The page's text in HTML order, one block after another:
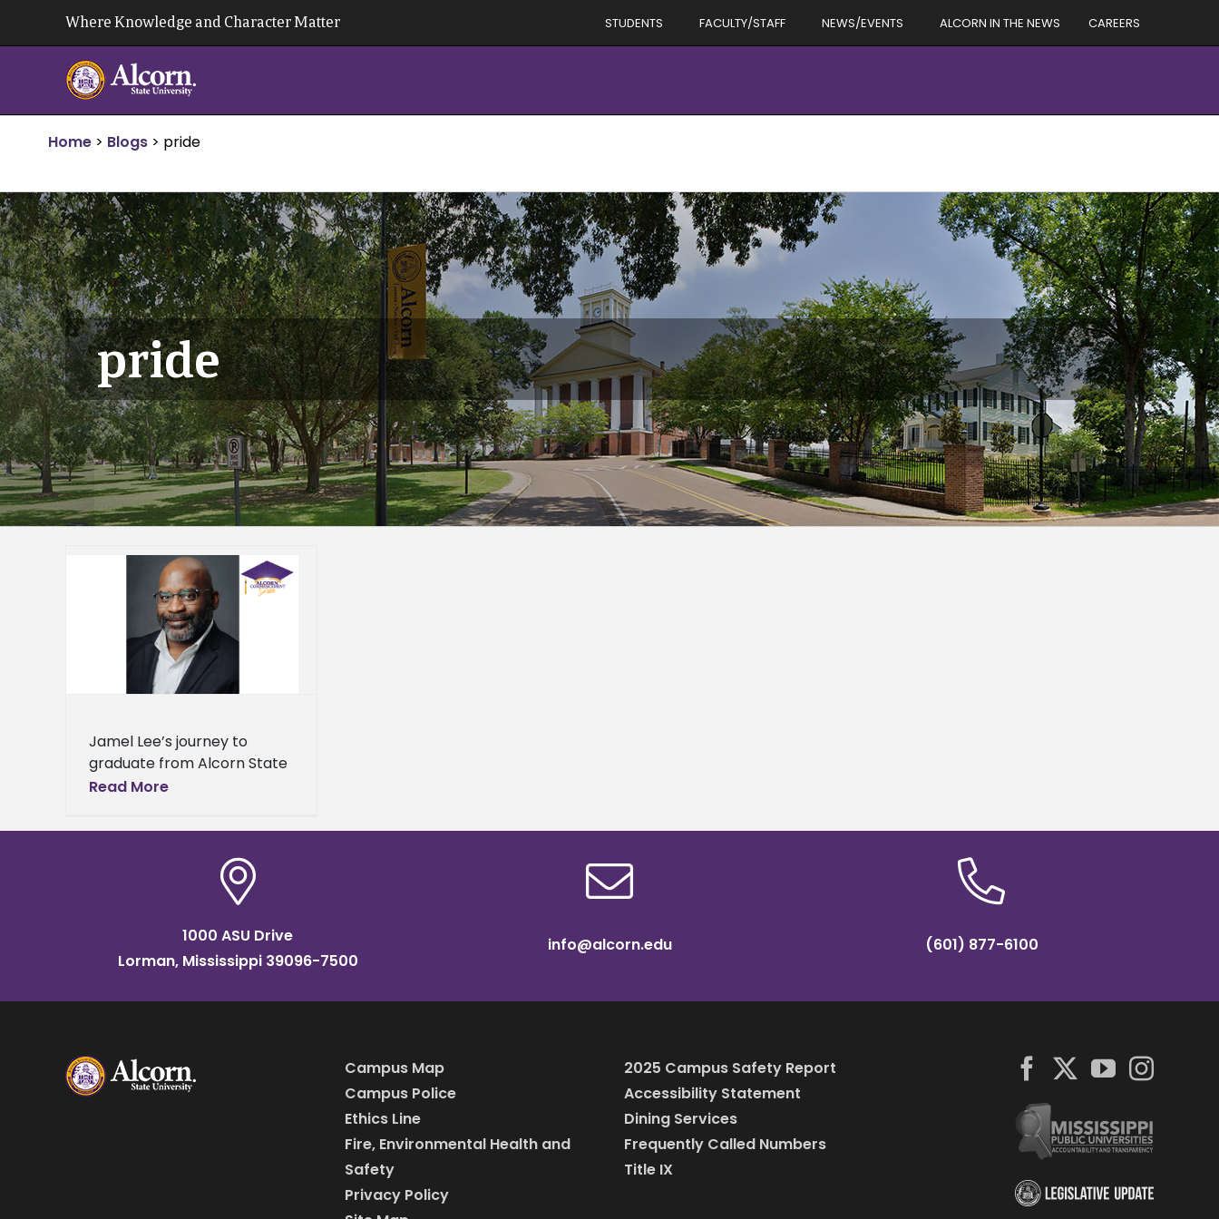
Where Knowledge and Character Matter STUDENTS FACULTY/STAFF NEWS/EVENTS ALCORN IN THE NEWS CAREERS
Home > Blogs > pride
pride
Jamel Lee’s journey to
graduate from Alcorn State
University exemplifies faith,
understanding of one's
master’s degree in
Read More
1000 ASU Drive
Lorman, Mississippi 39096-7500
info@alcorn.edu (601) 877-6100
Campus Map
Campus Police
Ethics Line
Fire, Environmental Health and
Safety
Privacy Policy
2025 Campus Safety Report
Accessibility Statement
Dining Services
Frequently Called Numbers
Title IX